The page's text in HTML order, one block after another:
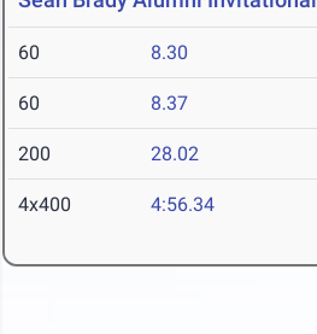
60 8.30
60 8.37
200 28.02
4x400 4:56.34